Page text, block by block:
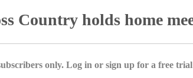
Country holds home
only. Log in or sign up for a free